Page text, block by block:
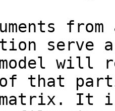
serve
model will
that
It